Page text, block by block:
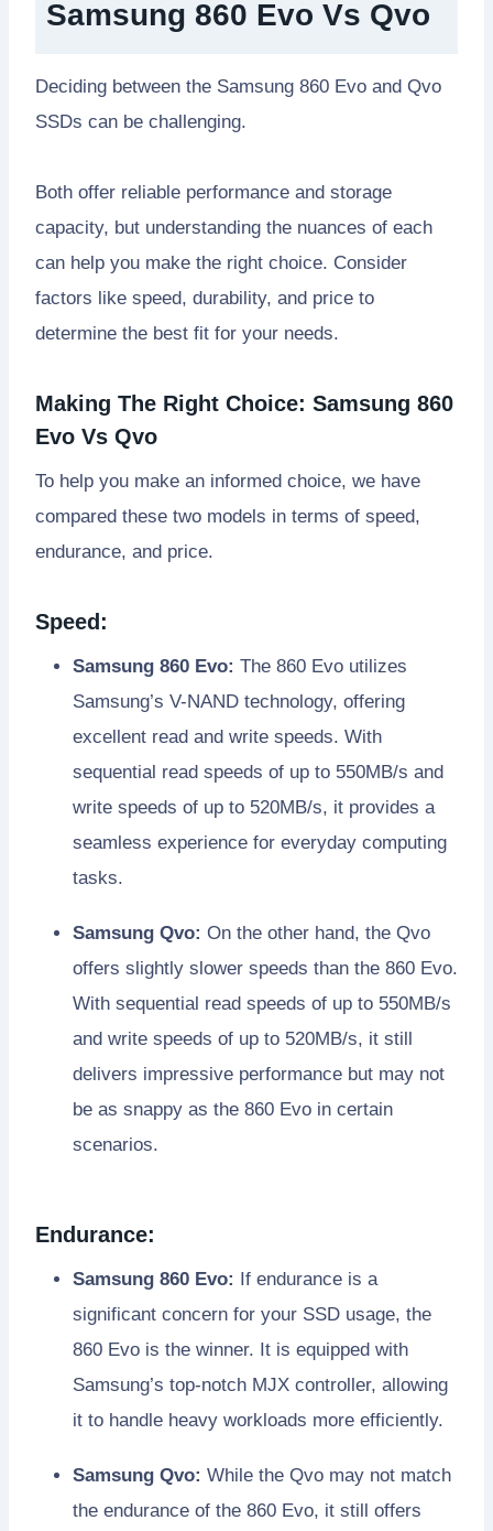
Samsung 860 Evo Vs Qvo
Deciding between the Samsung 860 Evo and Qvo
SSDs can be challenging.
Both offer reliable performance and storage
capacity, but understanding the nuances of each
can help you make the right choice. Consider
factors like speed, durability, and price to
determine the best fit for your needs.
Making The Right Choice: Samsung 860
Evo Vs Qvo
To help you make an informed choice, we have
compared these two models in terms of speed,
endurance, and price.
Speed:
Samsung 860 Evo: The 860 Evo utilizes
Samsung’s V-NAND technology, offering
excellent read and write speeds. With
sequential read speeds of up to 550MB/s and
write speeds of up to 520MB/s, it provides a
seamless experience for everyday computing
tasks.
Samsung Qvo: On the other hand, the Qvo
offers slightly slower speeds than the 860 Evo.
With sequential read speeds of up to 550MB/s
and write speeds of up to 520MB/s, it still
delivers impressive performance but may not
be as snappy as the 860 Evo in certain
scenarios.
Endurance:
Samsung 860 Evo:
If endurance is a
significant concern for your SSD usage, the
860 Evo is the winner. It is equipped with
Samsung’s top-notch MJX controller, allowing
it to handle heavy workloads more efficiently.
Samsung Qvo: While the Qvo may not match
the endurance of the 860 Evo, it still offers